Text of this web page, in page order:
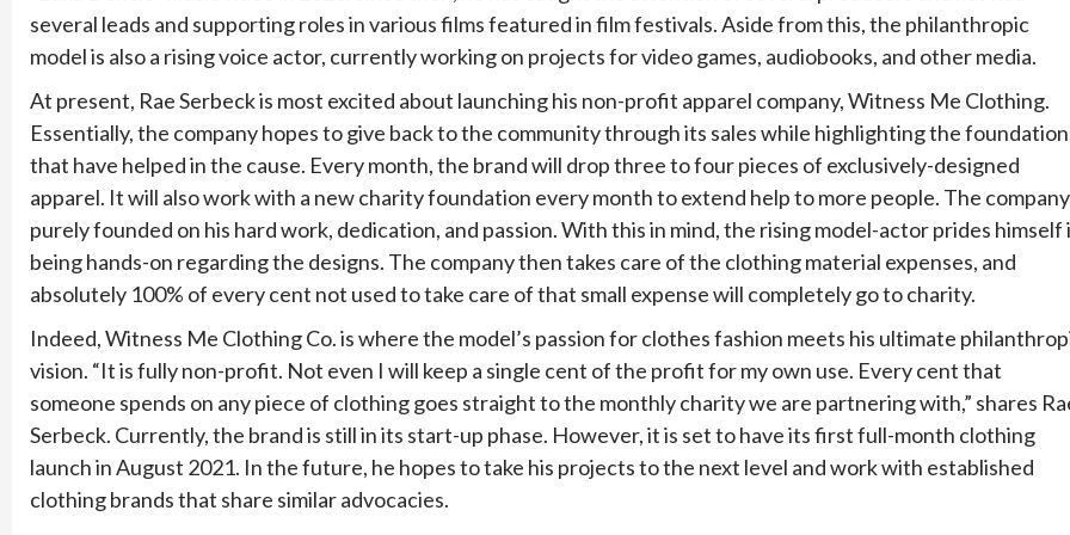
several leads and supporting roles in various films featured in film festivals. Aside from this, the philanthropic
model is also a rising voice actor, currently working on projects for video games, audiobooks, and other media.
At present, Rae Serbeck is most excited about launching his non-profit apparel company, Witness Me Clothing.
Essentially, the company hopes to give back to the community through its sales while highlighting the
that have helped in the cause. Every month, the brand will drop three to four pieces of exclusively-designed
apparel. It will also work with a new charity foundation every month to extend help to more people. The
purely founded on his hard work, dedication, and passion. With this in mind, the rising model-actor prides himself
being hands-on regarding the designs. The company then takes care of the clothing material expenses, and
absolutely 100% of every cent not used to take care of that small expense will completely go to charity.
Indeed, Witness Me Clothing Co. is where the model’s passion for clothes fashion meets his ultimate
vision. “It is fully non-profit. Not even I will keep a single cent of the profit for my own use. Every cent that
someone spends on any piece of clothing goes straight to the monthly charity we are partnering with,” shares
Serbeck. Currently, the brand is still in its start-up phase. However, it is set to have its first full-month clothing
launch in August 2021. In the future, he hopes to take his projects to the next level and work with established
clothing brands that share similar advocacies.